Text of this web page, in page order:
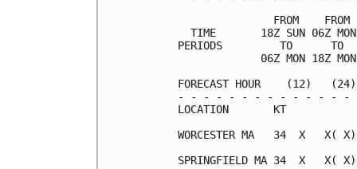
FROM
TIME       18Z SUN 06Z
PERIODS         TO
06Z MON 18Z
FORECAST HOUR
- - - - - - - - - - - - -
WORCESTER MA   34  X
SPRINGFIELD MA 34  X